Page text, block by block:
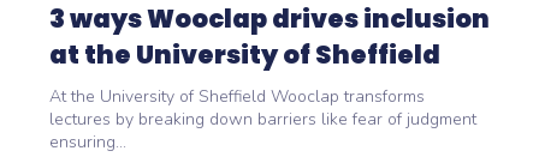
3 ways Wooclap drives inclusion
at the University of Sheffield
At the University of Sheffield Wooclap transforms
lectures by breaking down barriers like fear of judgment
ensuring...